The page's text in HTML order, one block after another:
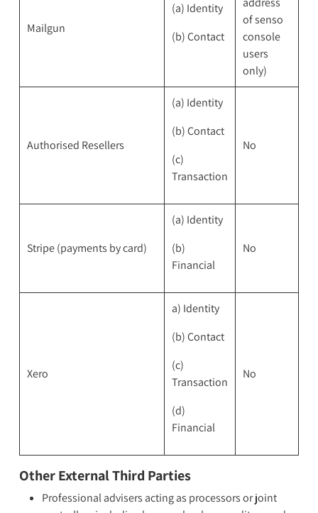
Mailgun
(a) Identity
(b) Contact
of senso
console
users
only)
Authorised Resellers
(a) Identity
(b) Contact
(c)
Transaction
No
Stripe (payments by card)
(a) Identity
(b)
Financial
No
Xero
a) Identity
(b) Contact
(c)
Transaction
(d)
Financial
No
Other External Third Parties
Professional advisers acting as processors or joint